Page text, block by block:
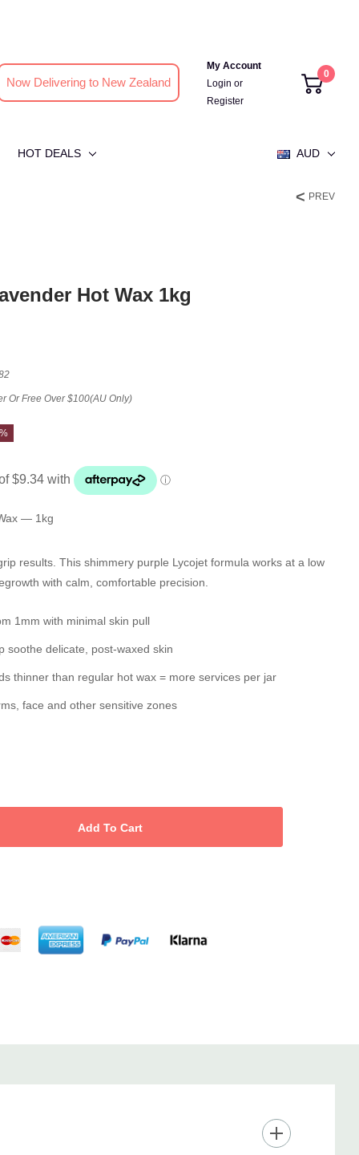
Now Delivering to New Zealand
My Account
Login or
Register
0
HOT DEALS AUD
PREV
Hot Wax 1kg
Or Free Over $100(AU Only)
— 1kg
results. This shimmery purple Lycojet formula works at a low
with calm, comfortable precision.
1mm with minimal skin pull
soothe delicate, post-waxed skin
thinner than regular hot wax = more services per jar
face and other sensitive zones
swiftly against growth while supporting the skin.
Hand & Body Lotion